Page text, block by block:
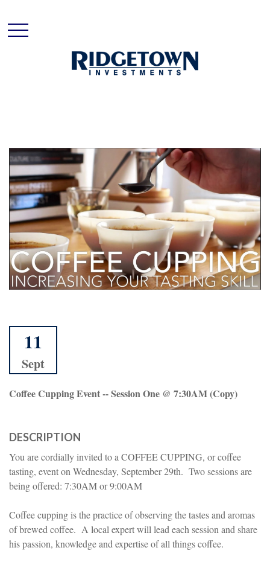
11
Sept
Coffee Cupping Event -- Session One @ 7:30AM (copy)
DESCRIPTION
You are cordially invited to a COFFEE CUPPING, or coffee
tasting, event on Wednesday, September 29th. Two sessions are
being offered: 7:30AM or 9:00AM
Coffee cupping is the practice of observing the tastes and aromas
of brewed coffee. A local expert will lead each session and share
his passion, knowledge and expertise of all things coffee.